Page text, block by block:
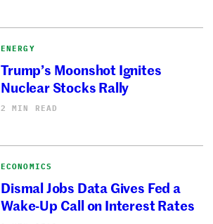
ENERGY
Trump’s Moonshot Ignites
Nuclear Stocks Rally
2 MIN READ
ECONOMICS
Dismal Jobs Data Gives Fed a
Wake-Up Call on Interest Rates